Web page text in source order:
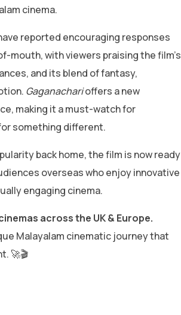
cinema.
reported encouraging responses
mouth, with viewers praising the film’s
and its blend of fantasy,
Gaganacharioffers a new
making it a must-watch for
something different.
back home, the film is now ready
overseas who enjoy innovative
engaging cinema.
across the UK & Europe.
Malayalam cinematic journey that
🚀🎬